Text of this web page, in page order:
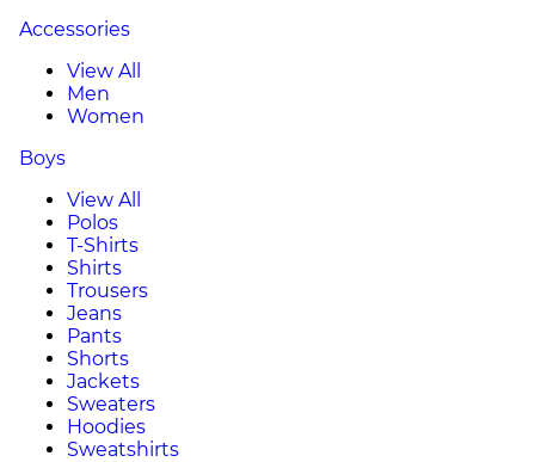
Accessories
View All
Men
Women
Boys
View All
Polos
T-Shirts
Shirts
Trousers
Jeans
Pants
Shorts
Jackets
Sweaters
Hoodies
Sweatshirts